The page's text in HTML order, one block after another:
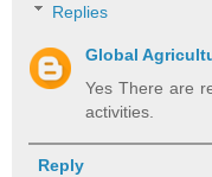
Replies
Global
Yes There are
activities.
Reply